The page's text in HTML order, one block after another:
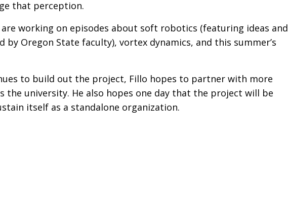
that perception.
working on episodes about soft robotics (featuring ideas and
by Oregon State faculty), vortex dynamics, and this summer’s
to build out the project, Fillo hopes to partner with more
the university. He also hopes one day that the project will be
itself as a standalone organization.